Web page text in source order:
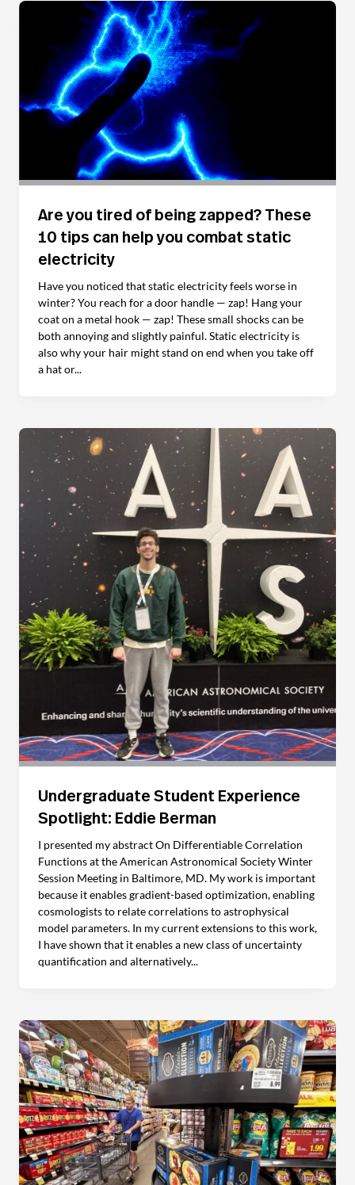
Are you tired of being zapped? These
10 tips can help you combat static
electricity
Have you noticed that static electricity feels worse in
winter? You reach for a door handle — zap! Hang your
coat on a metal hook — zap! These small shocks can be
both annoying and slightly painful. Static electricity is
also why your hair might stand on end when you take off
a hat or...
Undergraduate Student Experience
Spotlight: Eddie Berman
I presented my abstract On Differentiable Correlation
Functions at the American Astronomical Society Winter
Session Meeting in Baltimore, MD. My work is important
because it enables gradient-based optimization, enabling
cosmologists to relate correlations to astrophysical
model parameters. In my current extensions to this work,
I have shown that it enables a new class of uncertainty
quantification and alternatively...